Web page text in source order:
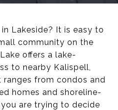
Lakeside? It is easy to
community on the
offers a lake-
to nearby Kalispell,
ranges from condos and
homes and shoreline-
are trying to decide